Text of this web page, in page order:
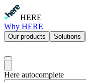
HERE
Why HERE
Our products Solutions
Here autocomplete